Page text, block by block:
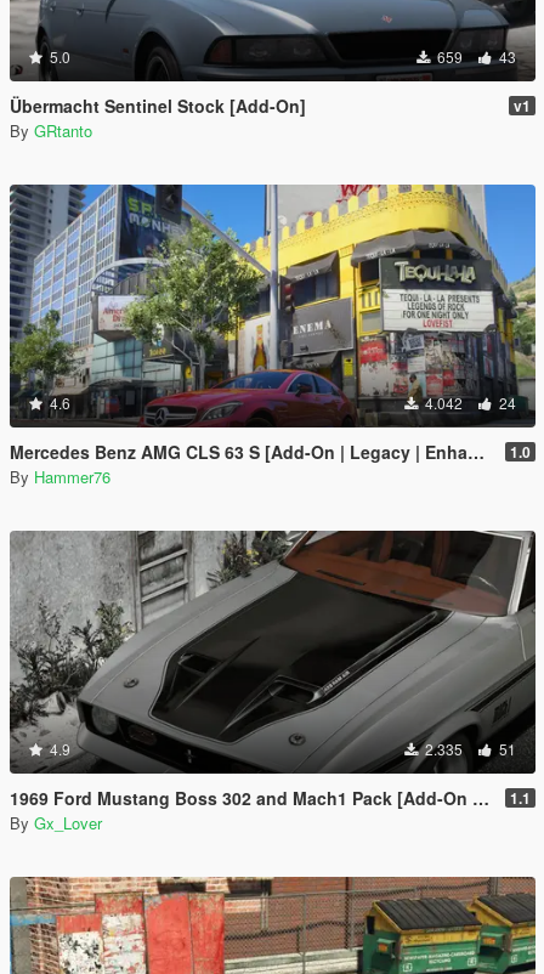
5.0 659 43
Übermacht Sentinel Stock [Add-On] v1
By GRtanto
4.6 4.042 24
Mercedes Benz AMG CLS 63 S [Add-On | Legacy | Enhanced] 1.0
By Hammer76
4.9 2.335 51
1969 Ford Mustang Boss 302 and Mach1 Pack [Add-On | Template] 1.1
By Gx_Lover